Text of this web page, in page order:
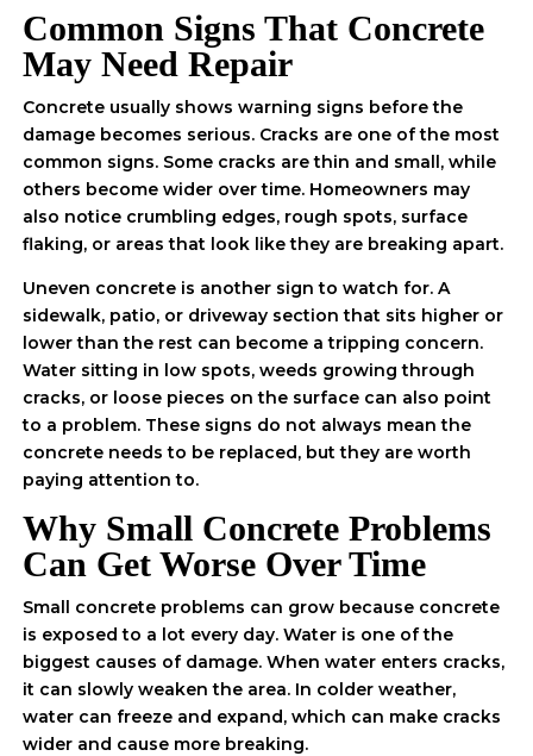
Common Signs That Concrete
May Need Repair
Concrete usually shows warning signs before the
damage becomes serious. Cracks are one of the most
common signs. Some cracks are thin and small, while
others become wider over time. Homeowners may
also notice crumbling edges, rough spots, surface
flaking, or areas that look like they are breaking apart.
Uneven concrete is another sign to watch for. A
sidewalk, patio, or driveway section that sits higher or
lower than the rest can become a tripping concern.
Water sitting in low spots, weeds growing through
cracks, or loose pieces on the surface can also point
to a problem. These signs do not always mean the
concrete needs to be replaced, but they are worth
paying attention to.
Why Small Concrete Problems
Can Get Worse Over Time
Small concrete problems can grow because concrete
is exposed to a lot every day. Water is one of the
biggest causes of damage. When water enters cracks,
it can slowly weaken the area. In colder weather,
water can freeze and expand, which can make cracks
wider and cause more breaking.